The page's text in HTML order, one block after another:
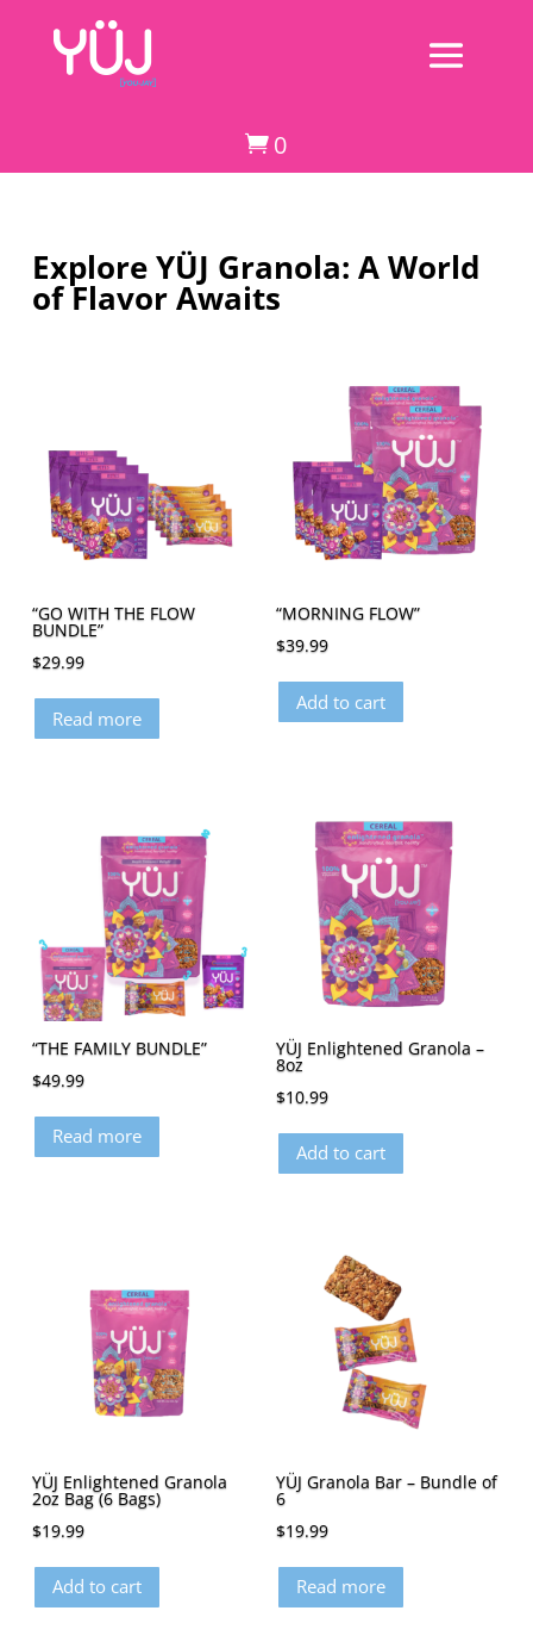
 0
Explore YÜJ Granola: A World
of Flavor Awaits
“GO WITH THE FLOW
BUNDLE”
$29.99
Read more
“MORNING FLOW”
$39.99
Add to cart
“THE FAMILY BUNDLE”
$49.99
Read more
YÜJ Enlightened Granola –
8oz
$10.99
Add to cart
YÜJ Enlightened Granola
2oz Bag (6 Bags)
$19.99
Add to cart
YÜJ Granola Bar – Bundle of
6
$19.99
Read more